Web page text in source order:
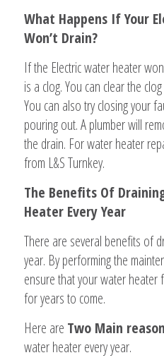
What Happens If Your
Won’t Drain?
If the Electric water heater
is a clog. You can clear the
You can also try closing your
pouring out. A plumber will
the drain. For water heater
from L&S Turnkey.
The Benefits Of
Heater Every Year
There are several benefits of
year. By performing the
ensure that your water heater
for years to come.
Here are Two Main
water heater every year.